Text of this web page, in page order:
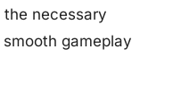
the necessary
gameplay